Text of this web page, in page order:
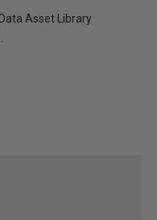
Asset Library